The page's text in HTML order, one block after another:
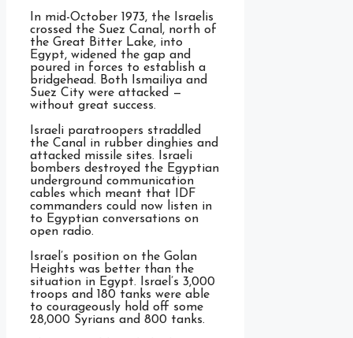
In mid-October 1973, the Israelis
crossed the Suez Canal, north of
the Great Bitter Lake, into
Egypt, widened the gap and
poured in forces to establish a
bridgehead. Both Ismailiya and
Suez City were attacked —
without great success.
Israeli paratroopers straddled
the Canal in rubber dinghies and
attacked missile sites. Israeli
bombers destroyed the Egyptian
underground communication
cables which meant that IDF
commanders could now listen in
to Egyptian conversations on
open radio.
Israel’s position on the Golan
Heights was better than the
situation in Egypt. Israel’s 3,000
troops and 180 tanks were able
to courageously hold off some
28,000 Syrians and 800 tanks.